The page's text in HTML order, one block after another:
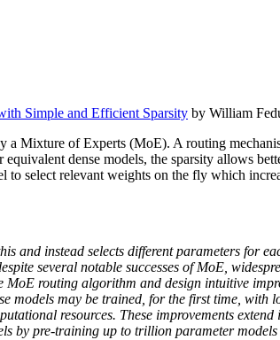
Simple and Efficient Sparsity by William
Mixture of Experts (MoE). A routing
dense models, the sparsity allows
select relevant weights on the fly which
and instead selects different parameters for
several notable successes of MoE,
routing algorithm and design intuitive
may be trained, for the first time, with
resources. These improvements
by pre-training up to trillion parameter